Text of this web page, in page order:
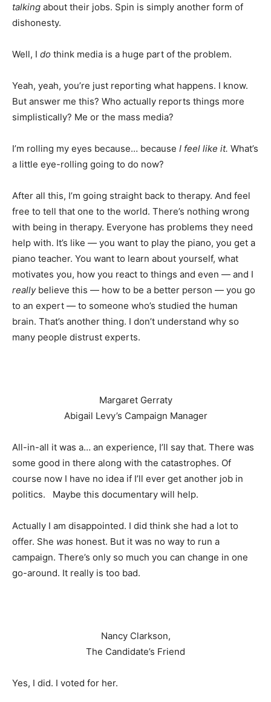
talking about their jobs. Spin is simply another form of
dishonesty.
Well, I do think media is a huge part of the problem.
Yeah, yeah, you’re just reporting what happens. I know.
But answer me this? Who actually reports things more
simplistically? Me or the mass media?
I’m rolling my eyes because… because I feel like it. What’s
a little eye-rolling going to do now?
After all this, I’m going straight back to therapy. And feel
free to tell that one to the world. There’s nothing wrong
with being in therapy. Everyone has problems they need
help with. It’s like — you want to play the piano, you get a
piano teacher. You want to learn about yourself, what
motivates you, how you react to things and even — and I
reallybelieve this — how to be a better person — you go
to an expert — to someone who’s studied the human
brain. That’s another thing. I don’t understand why so
many people distrust experts.
Margaret Gerraty
Abigail Levy’s Campaign Manager
All-in-all it was a… an experience, I’ll say that. There was
some good in there along with the catastrophes. Of
course now I have no idea if I’ll ever get another job in
politics. Maybe this documentary will help.
Actually I am disappointed. I did think she had a lot to
offer. She was honest. But it was no way to run a
campaign. There’s only so much you can change in one
go-around. It really is too bad.
Nancy Clarkson,
The Candidate’s Friend
Yes, I did. I voted for her.